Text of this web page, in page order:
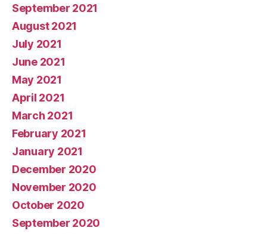
September 2021
August 2021
July 2021
June 2021
May 2021
April 2021
March 2021
February 2021
January 2021
December 2020
November 2020
October 2020
September 2020